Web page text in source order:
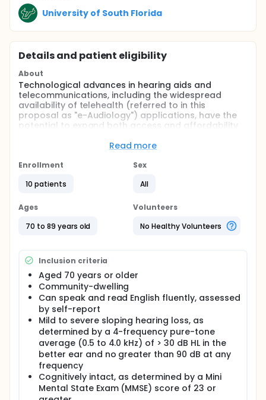
University of South Florida
Details and patient eligibility
About
Technological advances in hearing aids and
telecommunications, including the widespread
availability of telehealth (referred to in this
proposal as "e-Audiology") applications, have the
potential to expand both access and affordability
loss (ARHL). E-Audiology is used by clinicians in a
university clinics, and the Veterans Administration.
Association recently updated the Scope of Practice
alternative method of service delivery that en-
services.", including all aspects of hearing aid
evidence of comparative efficacy between office-
based service delivery and e-Audiology in real-
world settings, patients and relevant stakeholders
are faced with a major decisional dilemma when
determining which mode of service delivery would
be optimal for addressing the needs, preferences,
and lifestyles of those with ARHL. Thus, the purpose
of this study is to determine the benefits,
drawbacks, and patient satisfaction associated
with e-Audiology delivery of hearing aid fitting,
services, and supports for older adults with mild to
moderate ARHL. We plan to use data collected in
this pilot study for a future R01 submission to the
Read more
Enrollment
10 patients
Sex
All
Ages
70 to 89 years old
Volunteers
No Healthy Volunteers
Inclusion criteria
Aged 70 years or older
Community-dwelling
Can speak and read English fluently, assessed
by self-report
Mild to severe sloping hearing loss, as
determined by a 4-frequency pure-tone
average (0.5 to 4.0 kHz) of > 30 dB HL in the
better ear and no greater than 90 dB at any
frequency
Cognitively intact, as determined by a Mini
Mental State Exam (MMSE) score of 23 or